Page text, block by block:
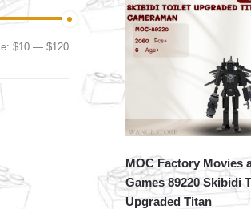
MOC Factory Movies
Games 89220 Skibidi
Upgraded Titan
Min
Max
$10 —$120